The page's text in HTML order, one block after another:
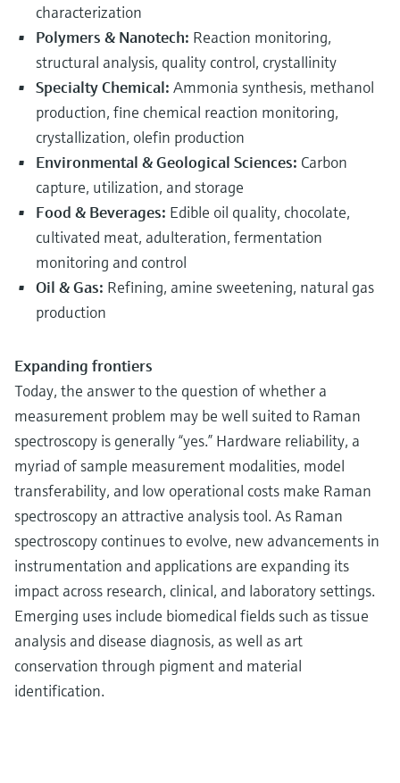
characterization
Polymers & Nanotech: Reaction monitoring,
structural analysis, quality control, crystallinity
Specialty Chemical: Ammonia synthesis, methanol
production, fine chemical reaction monitoring,
crystallization, olefin production
Environmental & Geological Sciences: Carbon
capture, utilization, and storage
Food & Beverages: Edible oil quality, chocolate,
cultivated meat, adulteration, fermentation
monitoring and control
Oil & Gas: Refining, amine sweetening, natural gas
production
Expanding frontiers
Today, the answer to the question of whether a
measurement problem may be well suited to Raman
spectroscopy is generally “yes.” Hardware reliability, a
myriad of sample measurement modalities, model
transferability, and low operational costs make Raman
spectroscopy an attractive analysis tool. As Raman
spectroscopy continues to evolve, new advancements in
instrumentation and applications are expanding its
impact across research, clinical, and laboratory settings.
Emerging uses include biomedical fields such as tissue
analysis and disease diagnosis, as well as art
conservation through pigment and material
identification.